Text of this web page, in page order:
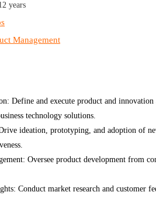
years
Management
Define and execute product and innovation
technology solutions.
ideation, prototyping, and adoption of
Oversee product development from
Conduct market research and customer